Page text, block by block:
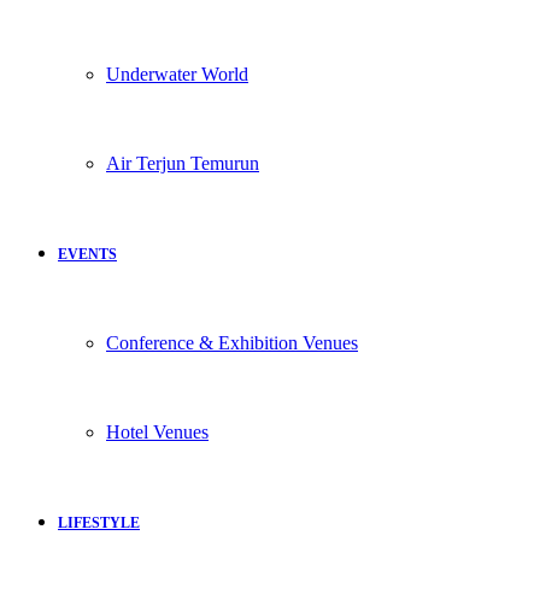
Underwater World
Air Terjun Temurun
EVENTS
Conference & Exhibition Venues
Hotel Venues
LIFESTYLE